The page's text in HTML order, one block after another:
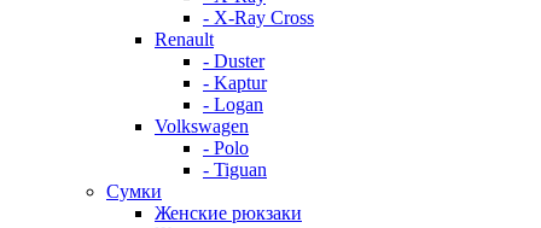
- X-Ray Cross
Renault
- Duster
- Kaptur
- Logan
Volkswagen
- Polo
- Tiguan
Сумки
Женские рюкзаки